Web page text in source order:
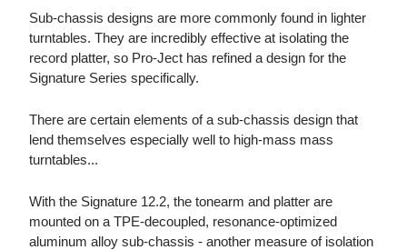
Sub-chassis designs are more commonly found in lighter
turntables. They are incredibly effective at isolating the
record platter, so Pro-Ject has refined a design for the
Signature Series specifically.
There are certain elements of a sub-chassis design that
lend themselves especially well to high-mass mass
turntables...
With the Signature 12.2, the tonearm and platter are
mounted on a TPE-decoupled, resonance-optimized
aluminum alloy sub-chassis - another measure of isolation